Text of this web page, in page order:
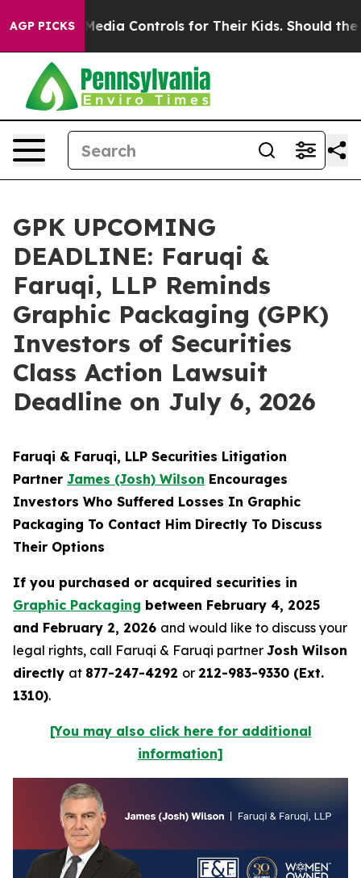
AGP PICKS
Media Controls for Their Kids. Should the US?
GPK UPCOMING
DEADLINE: Faruqi &
Faruqi, LLP Reminds
Graphic Packaging (GPK)
Investors of Securities
Class Action Lawsuit
Deadline on July 6, 2026
Faruqi & Faruqi, LLP Securities Litigation
Partner James (Josh) Wilson Encourages
Investors Who Suffered Losses In Graphic
Packaging To Contact Him Directly To Discuss
Their Options
If you purchased or acquired securities in
Graphic Packaging between February 4, 2025
and February 2, 2026 and would like to discuss your
legal rights, call Faruqi & Faruqi partner Josh Wilson
directly at 877-247-4292 or 212-983-9330 (Ext.
1310).
[You may also click here for additional
information]